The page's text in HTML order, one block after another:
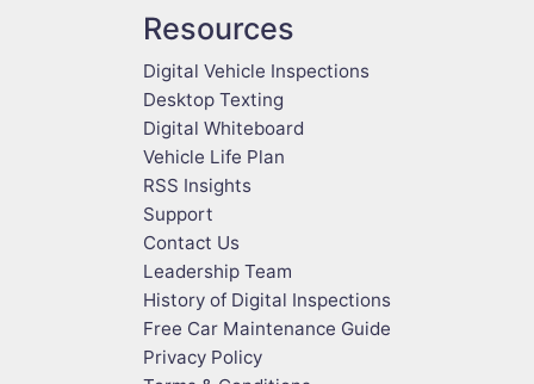
Resources
Digital Vehicle Inspections
Desktop Texting
Digital Whiteboard
Vehicle Life Plan
RSS Insights
Support
Contact Us
Leadership Team
History of Digital Inspections
Free Car Maintenance Guide
Privacy Policy